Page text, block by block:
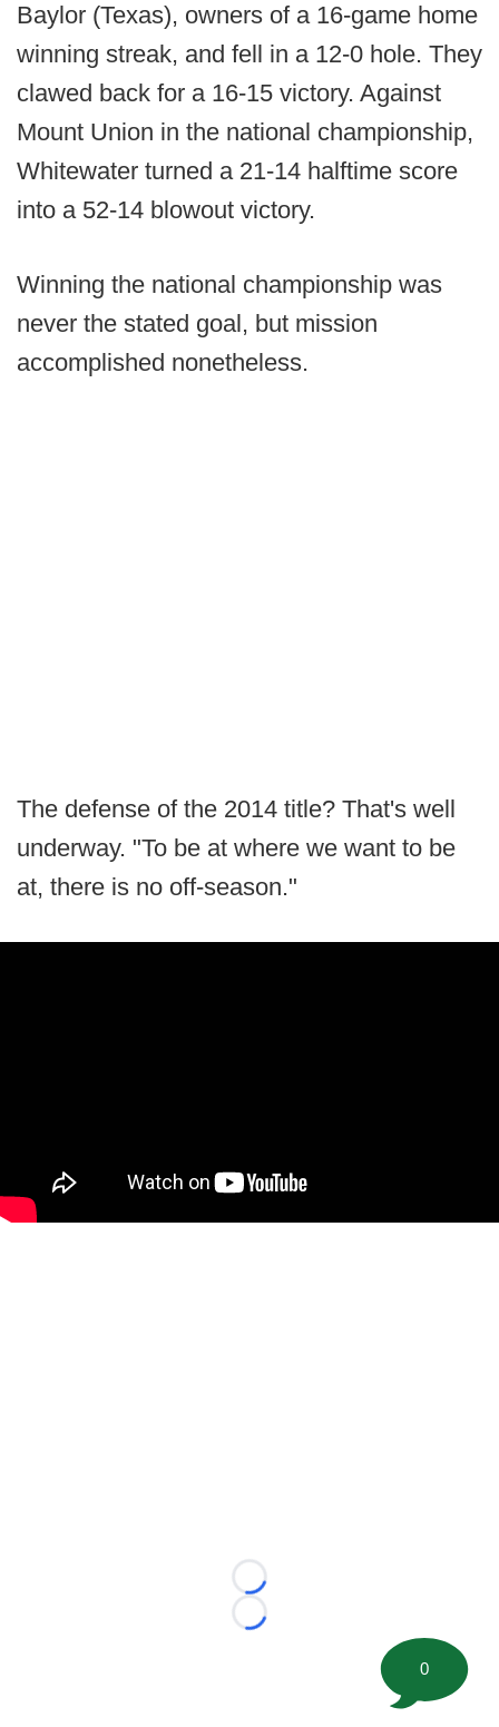
Baylor (Texas), owners of a 16-game home
winning streak, and fell in a 12-0 hole. They
clawed back for a 16-15 victory. Against
Mount Union in the national championship,
Whitewater turned a 21-14 halftime score
into a 52-14 blowout victory.
Winning the national championship was
never the stated goal, but mission
accomplished nonetheless.
The defense of the 2014 title? That's well
underway. "To be at where we want to be
at, there is no off-season."
Loading...
Loading...
0